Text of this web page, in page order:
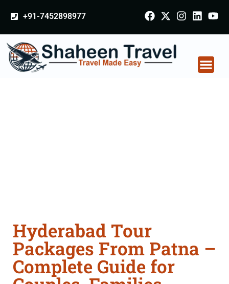
+91-7452898977
Hyderabad Tour
Packages From Patna –
Complete Guide for